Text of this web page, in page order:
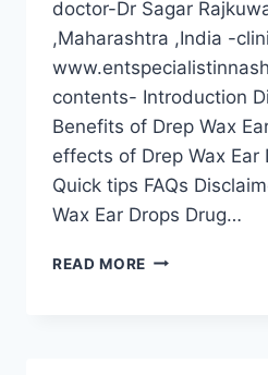
doctor-Dr Sagar
,Maharashtra ,India -
contents- Introduction
Benefits of Drep Wax
effects of Drep Wax Ear
Quick tips FAQs
Wax Ear Drops Drug…
READ MORE